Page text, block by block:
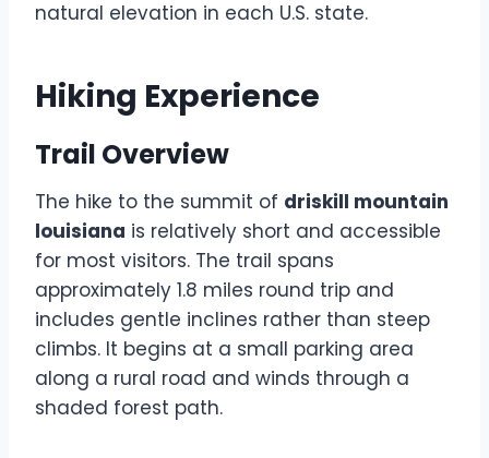
natural elevation in each U.S. state.
Hiking Experience
Trail Overview
The hike to the summit of driskill mountain
louisiana is relatively short and accessible
for most visitors. The trail spans
approximately 1.8 miles round trip and
includes gentle inclines rather than steep
climbs. It begins at a small parking area
along a rural road and winds through a
shaded forest path.